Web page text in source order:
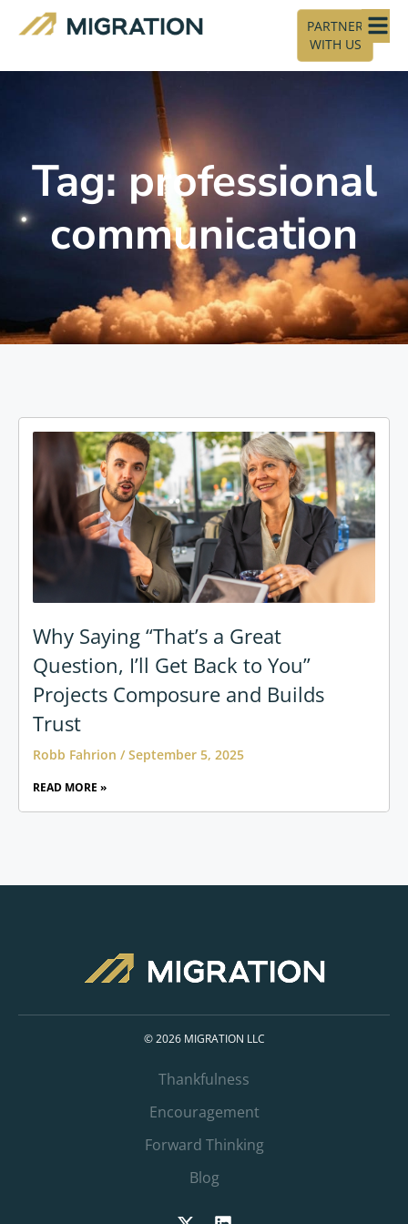
PARTNER
WITH US
Tag: professional
communication
Why Saying “That’s a Great
Question, I’ll Get Back to You”
Projects Composure and Builds
Trust
Robb Fahrion September 5, 2025
READ MORE »
© 2026 MIGRATION LLC
Thankfulness
Encouragement
Forward Thinking
Blog